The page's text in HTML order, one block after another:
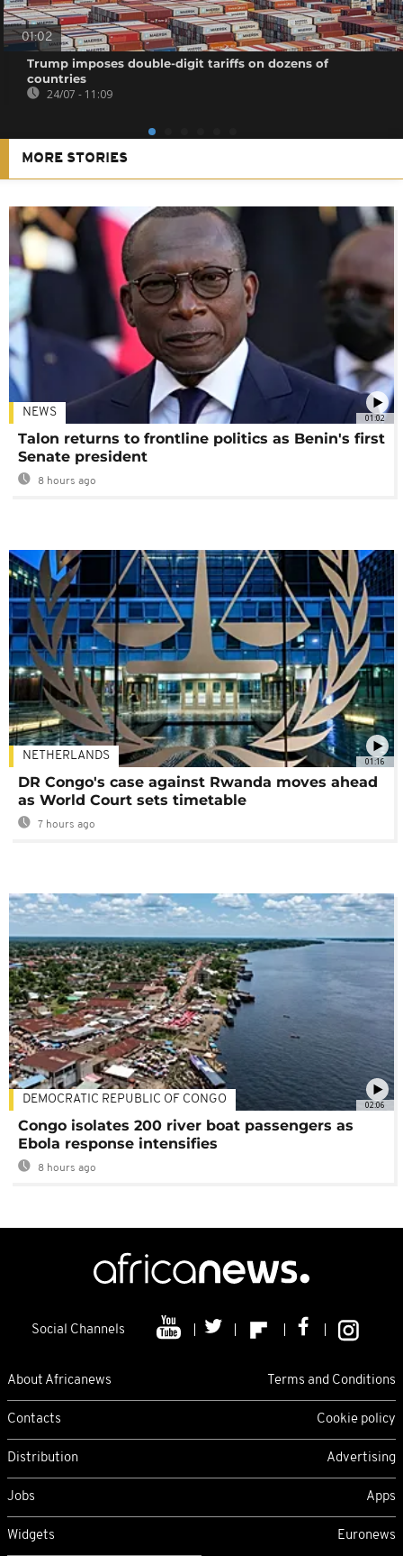
01:02
Trump imposes double-digit tariffs on dozens of
countries
24/07 - 11:09
MORE STORIES
01:02
NEWS
Talon returns to frontline politics as Benin's first
Senate president
8 hours ago
01:16
NETHERLANDS
DR Congo's case against Rwanda moves ahead
as World Court sets timetable
7 hours ago
02:06
DEMOCRATIC REPUBLIC OF CONGO
Congo isolates 200 river boat passengers as
Ebola response intensifies
8 hours ago
Social Channels
About Africanews Terms and Conditions
Contacts Cookie policy
Distribution Advertising
Jobs Apps
Widgets Euronews